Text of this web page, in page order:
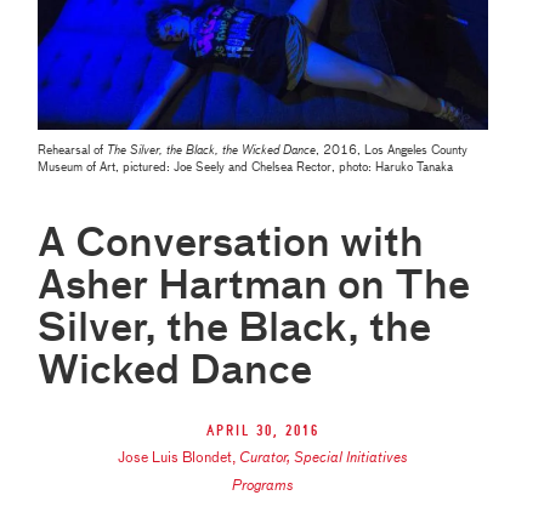
Rehearsal of The Silver, the Black, the Wicked Dance, 2016, Los Angeles County
Museum of Art, pictured: Joe Seely and Chelsea Rector, photo: Haruko Tanaka
A Conversation with
Asher Hartman on The
Silver, the Black, the
Wicked Dance
April 30, 2016
Jose Luis Blondet, Curator, Special Initiatives
Programs